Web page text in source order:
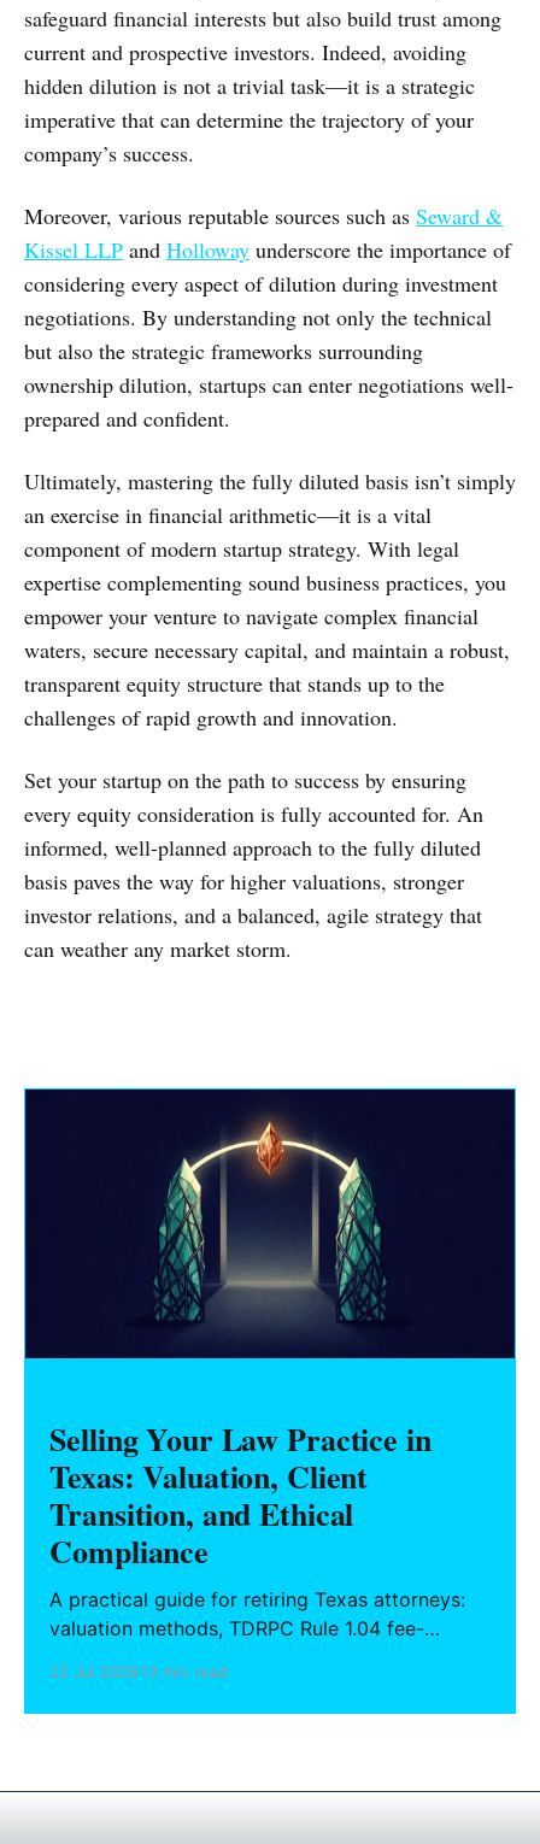
safeguard financial interests but also build trust among
current and prospective investors. Indeed, avoiding
hidden dilution is not a trivial task—it is a strategic
imperative that can determine the trajectory of your
company’s success.
Moreover, various reputable sources such as Seward &
Kissel LLP and Holloway underscore the importance of
considering every aspect of dilution during investment
negotiations. By understanding not only the technical
but also the strategic frameworks surrounding
ownership dilution, startups can enter negotiations well-
prepared and confident.
Ultimately, mastering the fully diluted basis isn’t simply
an exercise in financial arithmetic—it is a vital
component of modern startup strategy. With legal
expertise complementing sound business practices, you
empower your venture to navigate complex financial
waters, secure necessary capital, and maintain a robust,
transparent equity structure that stands up to the
challenges of rapid growth and innovation.
Set your startup on the path to success by ensuring
every equity consideration is fully accounted for. An
informed, well-planned approach to the fully diluted
basis paves the way for higher valuations, stronger
investor relations, and a balanced, agile strategy that
can weather any market storm.
Selling Your Law Practice in
Texas: Valuation, Client
Transition, and Ethical
Compliance
A practical guide for retiring Texas attorneys:
valuation methods, TDRPC Rule 1.04 fee-
successor counsel arrangements.
22 Jul 202613 min read